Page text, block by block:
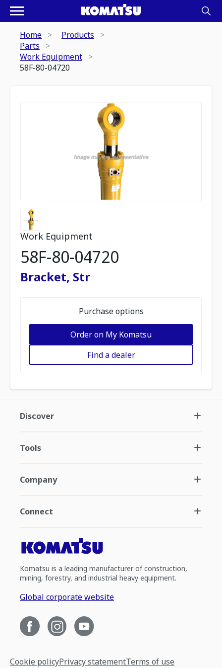
Home
Products
Parts
Work Equipment
58F-80-04720
Work Equipment
58F-80-04720
Bracket, Str
Purchase options
Order on My Komatsu
Find a dealer
Discover
Tools
Company
Connect
Komatsu is a leading manufacturer of construction,
mining, forestry, and industrial heavy equipment.
Global corporate website
Cookie policyPrivacy statementTerms of use